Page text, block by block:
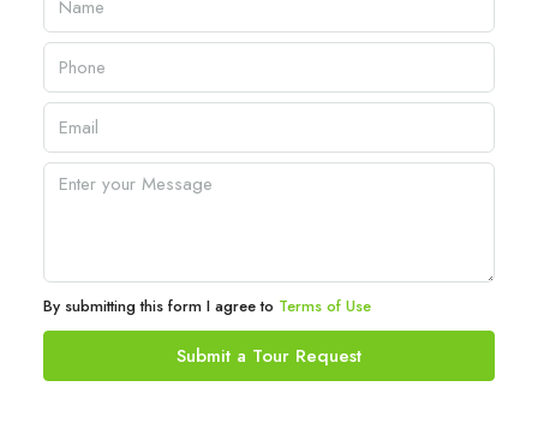
By submitting this form I agree to Terms of Use
Submit a Tour Request